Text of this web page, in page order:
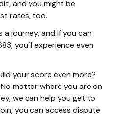
and you might be
rates, too.
a journey, and if you can
you’ll experience even
your score even more?
No matter where you are on
we can help you get to
you can access dispute